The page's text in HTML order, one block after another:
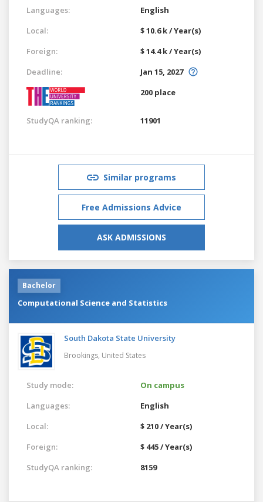
Languages:
English
Local:
$ 10.6 k / Year(s)
Foreign:
$ 14.4 k / Year(s)
Deadline:
Jan 15, 2027
200 place
StudyQA ranking: 11901
Similar programs
Free Admissions Advice
ASK ADMISSIONS
Bachelor
Computational Science and Statistics
South Dakota State University
Brookings, United States
Study mode:
On campus
Languages:
English
Local:
$ 210 / Year(s)
Foreign:
$ 445 / Year(s)
StudyQA ranking:
8159